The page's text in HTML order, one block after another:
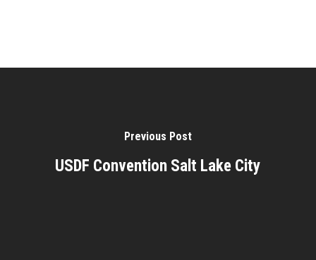
Previous Post
USDF Convention Salt Lake City